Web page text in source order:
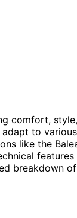
comfort,
to
like the
breakdown